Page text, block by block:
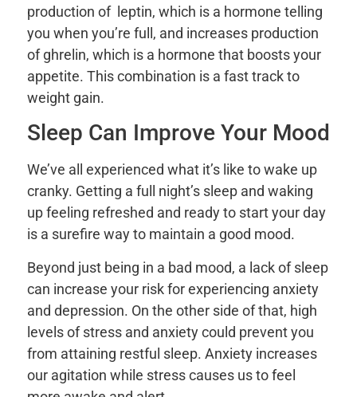
production of leptin, which is a hormone telling
you when you’re full, and increases production
of ghrelin, which is a hormone that boosts your
appetite. This combination is a fast track to
weight gain.
Sleep Can Improve Your Mood
We’ve all experienced what it’s like to wake up
cranky. Getting a full night’s sleep and waking
up feeling refreshed and ready to start your day
is a surefire way to maintain a good mood.
Beyond just being in a bad mood, a lack of sleep
can increase your risk for experiencing anxiety
and depression. On the other side of that, high
levels of stress and anxiety could prevent you
from attaining restful sleep. Anxiety increases
our agitation while stress causes us to feel